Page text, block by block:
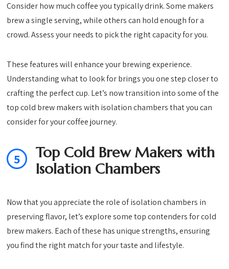
Consider how much coffee you typically drink. Some makers
brew a single serving, while others can hold enough for a
crowd. Assess your needs to pick the right capacity for you.
These features will enhance your brewing experience.
Understanding what to look for brings you one step closer to
crafting the perfect cup. Let’s now transition into some of the
top cold brew makers with isolation chambers that you can
consider for your coffee journey.
5
Top Cold Brew Makers with
Isolation Chambers
Now that you appreciate the role of isolation chambers in
preserving flavor, let’s explore some top contenders for cold
brew makers. Each of these has unique strengths, ensuring
you find the right match for your taste and lifestyle.